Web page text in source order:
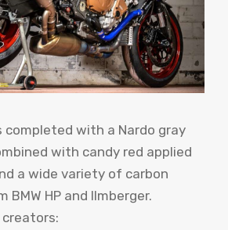
with a Nardo gray
with candy red applied
a wide variety of carbon
BMW HP and Ilmberger.